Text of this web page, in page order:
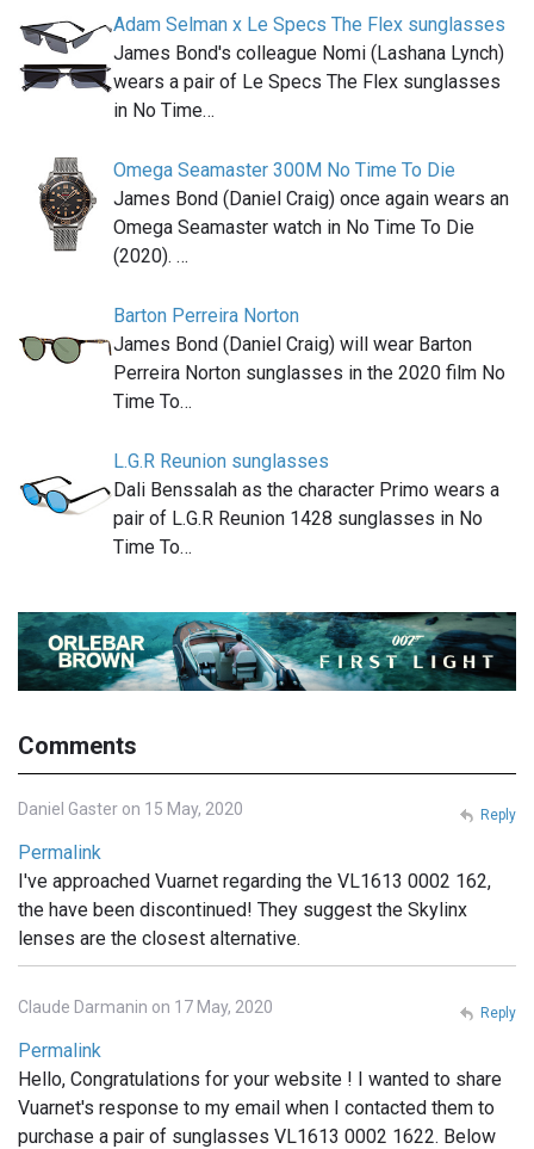
Adam Selman x Le Specs The Flex sunglasses
James Bond's colleague Nomi (Lashana Lynch)
wears a pair of Le Specs The Flex sunglasses
in No Time…
Omega Seamaster 300M No Time To Die
James Bond (Daniel Craig) once again wears an
Omega Seamaster watch in No Time To Die
(2020). …
Barton Perreira Norton
James Bond (Daniel Craig) will wear Barton
Perreira Norton sunglasses in the 2020 film No
Time To…
L.G.R Reunion sunglasses
Dali Benssalah as the character Primo wears a
pair of L.G.R Reunion 1428 sunglasses in No
Time To…
Comments
Daniel Gaster on 15 May, 2020
Permalink
I've approached Vuarnet regarding the VL1613 0002 162,
the have been discontinued! They suggest the Skylinx
lenses are the closest alternative.
Reply
Claude Darmanin on 17 May, 2020
Permalink
Hello, Congratulations for your website ! I wanted to share
Vuarnet's response to my email when I contacted them to
purchase a pair of sunglasses VL1613 0002 1622. Below
Reply